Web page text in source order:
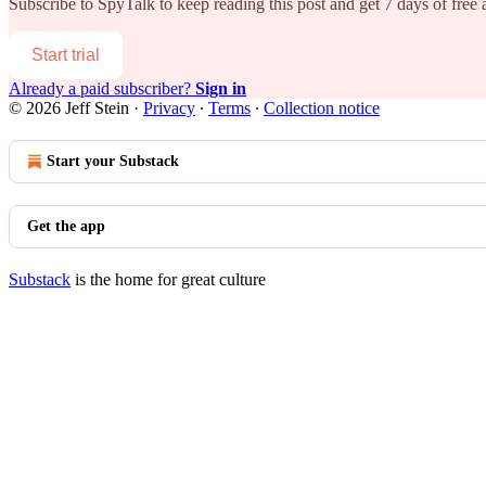
Start trial
Already a paid subscriber? Sign in
© 2026 Jeff Stein · Privacy ∙ Terms ∙ Collection notice
Start your Substack
Get the app
Substack is the home for great culture